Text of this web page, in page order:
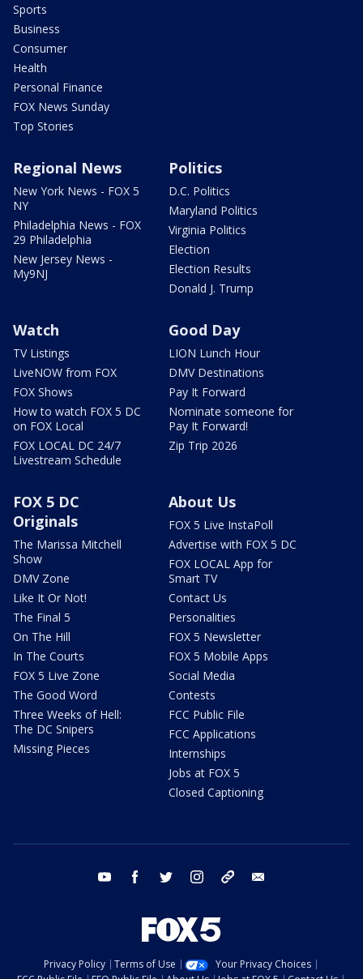
Sports
Business
Consumer
Health
Personal Finance
FOX News Sunday
Top Stories
Regional News
New York News - FOX 5
NY
Philadelphia News - FOX
29 Philadelphia
New Jersey News -
My9NJ
Politics
D.C. Politics
Maryland Politics
Virginia Politics
Election
Election Results
Donald J. Trump
Watch
TV Listings
LiveNOW from FOX
FOX Shows
How to watch FOX 5 DC
on FOX Local
FOX LOCAL DC 24/7
Livestream Schedule
Good Day
LION Lunch Hour
DMV Destinations
Pay It Forward
Nominate someone for
Pay It Forward!
Zip Trip 2026
FOX 5 DC
Originals
The Marissa Mitchell
Show
DMV Zone
Like It Or Not!
The Final 5
On The Hill
In The Courts
FOX 5 Live Zone
The Good Word
Three Weeks of Hell:
The DC Snipers
Missing Pieces
About Us
FOX 5 Live InstaPoll
Advertise with FOX 5 DC
FOX LOCAL App for
Smart TV
Contact Us
Personalities
FOX 5 Newsletter
FOX 5 Mobile Apps
Social Media
Contests
FCC Public File
FCC Applications
Internships
Jobs at FOX 5
Closed Captioning
youtube facebook twitter instagram tiktok
Privacy Policy Terms of Use
Your Privacy Choices